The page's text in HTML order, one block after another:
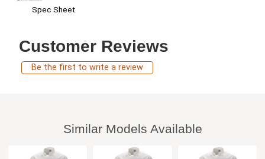
Spec Sheet
Customer Reviews
Be the first to write a review
Similar Models Available